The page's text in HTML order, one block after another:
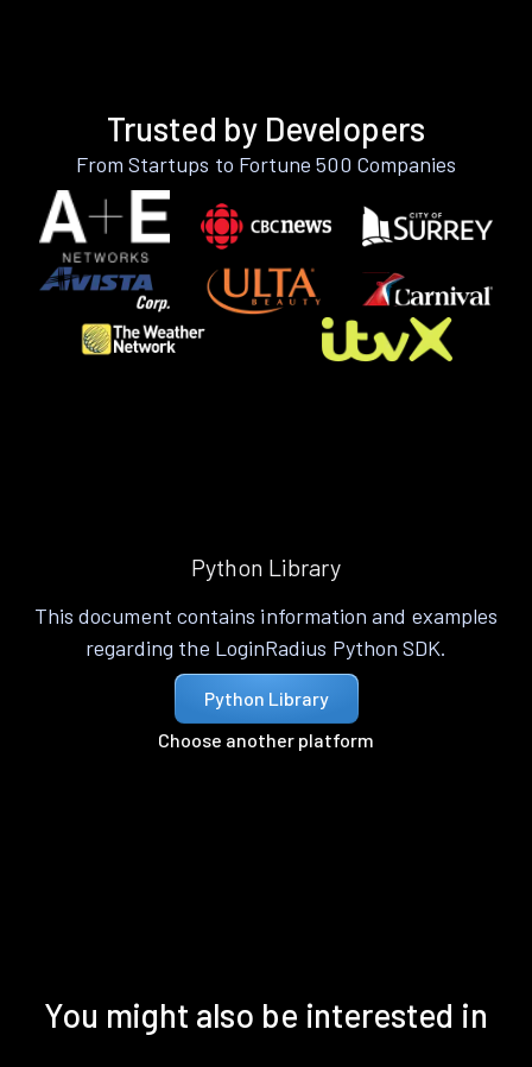
Trusted by Developers
From Startups to Fortune 500 Companies
Python Library
This document contains information and examples
regarding the LoginRadius Python SDK.
Python Library
Choose another platform
You might also be interested in